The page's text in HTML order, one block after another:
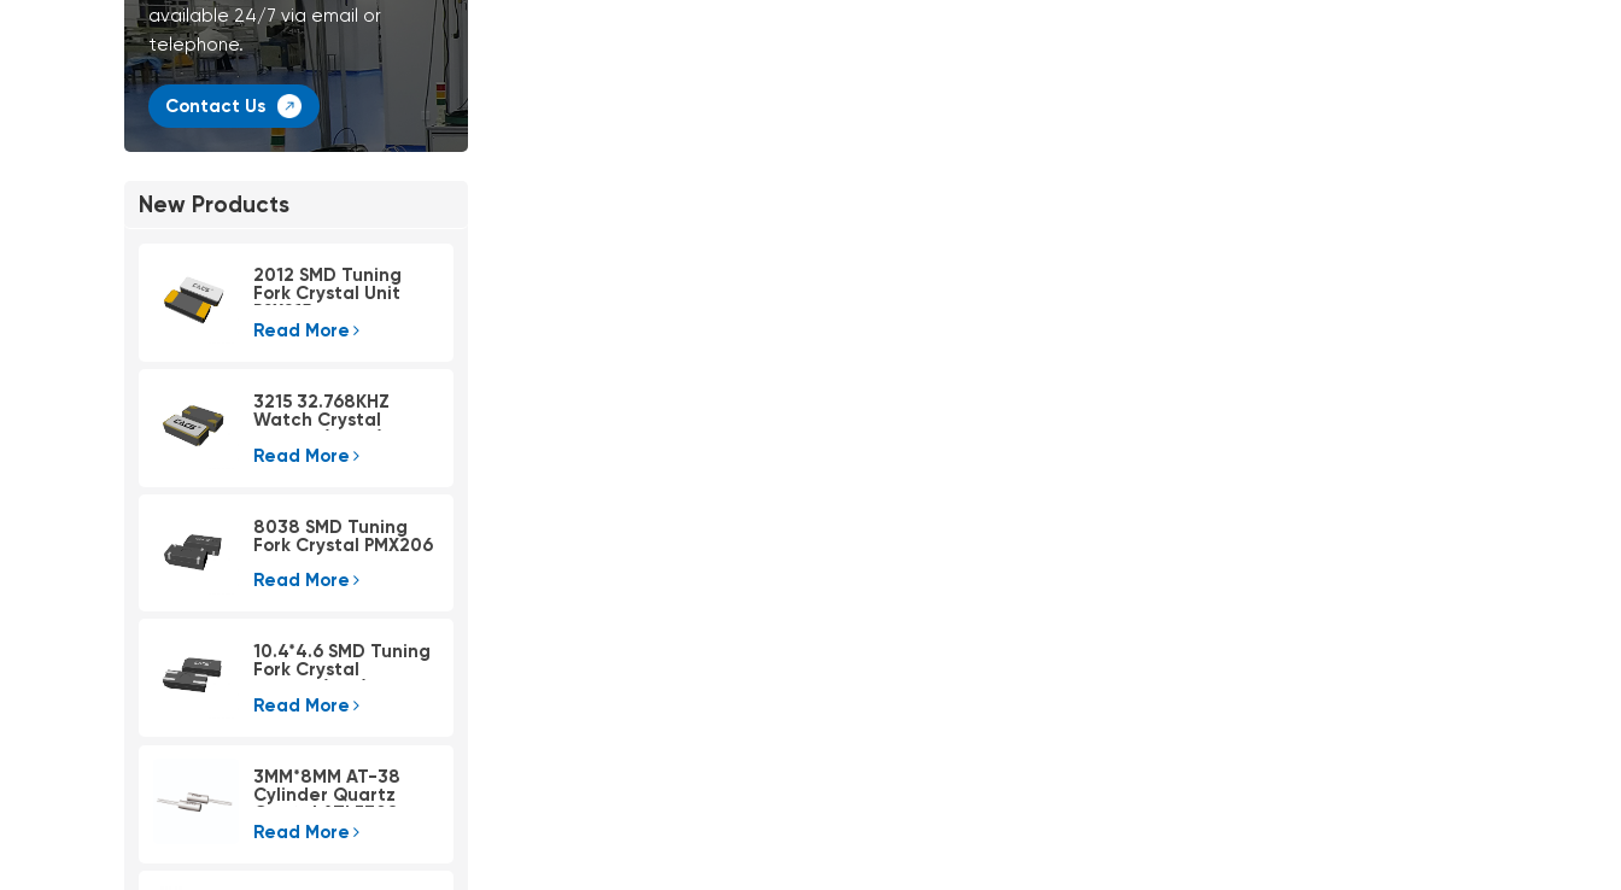
available 24/7 via email or
telephone.
Contact Us
New Products
2012 SMD Tuning
Fork Crystal Unit
PSX215
Read More
3215 32.768KHZ
Watch Crystal
PSX315A(4pad)
Read More
8038 SMD Tuning
Fork Crystal PMX206
Read More
10.4*4.6 SMD Tuning
Fork Crystal
PMX405(KHZ)
Read More
3MM*8MM AT-38
Cylinder Quartz
Crystal ATLF308
Read More